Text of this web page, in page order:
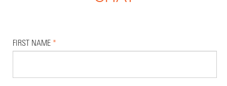
FIRST NAME *